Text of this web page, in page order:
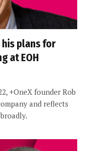
his plans for
at EOH
+OneX founder Rob
and reflects